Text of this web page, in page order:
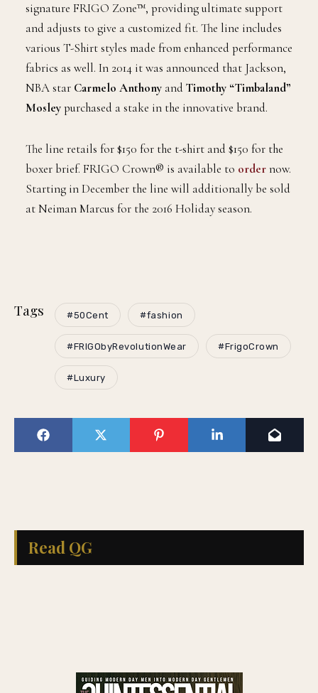
signature FRIGO Zone™, providing ultimate support
and adjusts to give a customized fit. The line includes
various T-Shirt styles made from enhanced performance
fabrics as well. In 2014 it was announced that Jackson,
NBA star Carmelo Anthony and Timothy “Timbaland”
Mosleypurchased a stake in the innovative brand.
The line retails for $150 for the t-shirt and $150 for the
boxer brief. FRIGO Crown® is available to ordernow.
Starting in December the line will additionally be sold
at Neiman Marcus for the 2016 Holiday season.
Tags #50Cent #fashion
#FRIGObyRevolutionWear #FrigoCrown
#Luxury
Read QG